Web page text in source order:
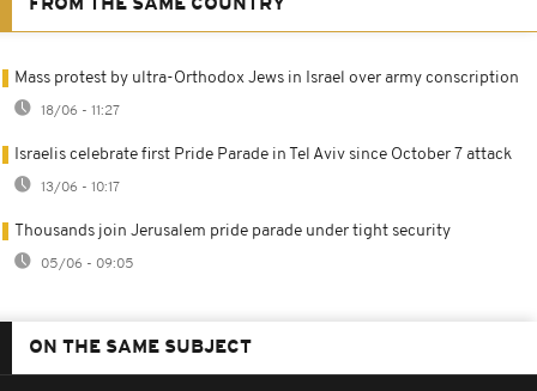
FROM THE SAME COUNTRY
Mass protest by ultra-Orthodox Jews in Israel over army conscription
18/06 - 11:27
Israelis celebrate first Pride Parade in Tel Aviv since October 7 attack
13/06 - 10:17
Thousands join Jerusalem pride parade under tight security
05/06 - 09:05
ON THE SAME SUBJECT